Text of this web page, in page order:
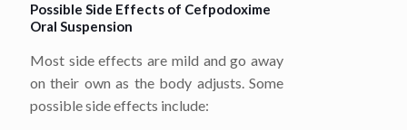
Possible Side Effects of Cefpodoxime
Oral Suspension
Most side effects are mild and go away
on their own as the body adjusts. Some
possible side effects include: